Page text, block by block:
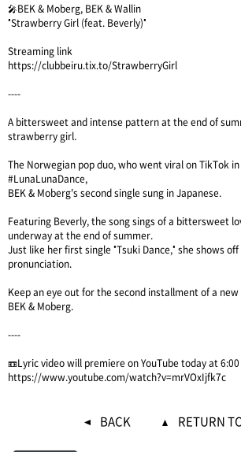
🎤BEK & Moberg, BEK & Wallin
"Strawberry Girl (feat. Beverly)"
Streaming link
https://clubbeiru.tix.to/StrawberryGirl
----
A bittersweet and intense pattern at the end of
strawberry girl.
The Norwegian pop duo, who went viral on TikTok
#LunaLunaDance,
BEK & Moberg's second single sung in Japanese.
Featuring Beverly, the song sings of a bittersweet
underway at the end of summer.
Just like her first single "Tsuki Dance," she shows
pronunciation.
Keep an eye out for the second installment of a
BEK & Moberg.
----
📼Lyric video will premiere on YouTube today at 6:00
https://www.youtube.com/watch?v=mrVOxIjfk7c
BACK RETURN